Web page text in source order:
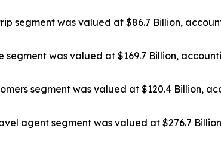
segment was valued at $86.7 Billion,
was valued at $169.7 Billion,
segment was valued at $120.4 Billion,
agent segment was valued at $276.7